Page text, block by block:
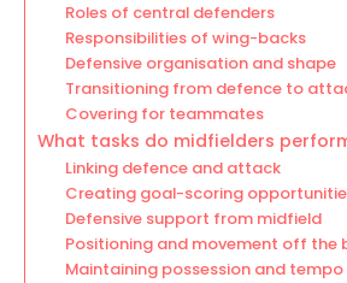
Roles of central defenders
Responsibilities of wing-backs
Defensive organisation and shape
Transitioning from defence to
Covering for teammates
What tasks do midfielders
Linking defence and attack
Creating goal-scoring
Defensive support from midfield
Positioning and movement off the
Maintaining possession and tempo